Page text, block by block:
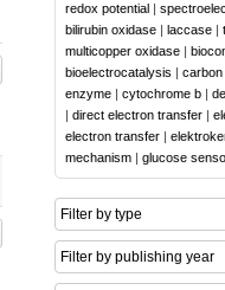
redox potential |
bilirubin oxidase | laccase |
multicopper oxidase |
bioelectrocatalysis | carbon
enzyme | cytochrome b |
| direct electron transfer |
electron transfer |
mechanism | glucose
Filter by type
Filter by publishing year